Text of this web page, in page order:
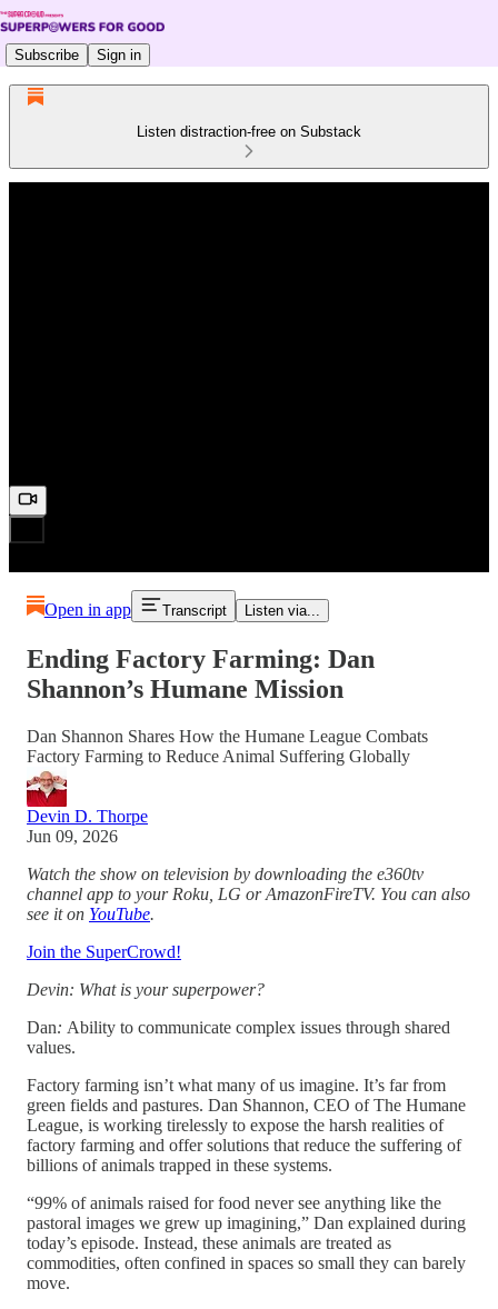
Subscribe Sign in
Listen distraction-free on Substack
Open in app Transcript Listen via...
Ending Factory Farming: Dan
Shannon’s Humane Mission
Dan Shannon Shares How the Humane League Combats
Factory Farming to Reduce Animal Suffering Globally
Devin D. Thorpe
Jun 09, 2026
Watch the show on television by downloading the e360tv
channel app to your Roku, LG or AmazonFireTV. You can also
see it on YouTube.
Join the SuperCrowd!
Devin: What is your superpower?
Dan: Ability to communicate complex issues through shared
values.
Factory farming isn’t what many of us imagine. It’s far from
green fields and pastures. Dan Shannon, CEO of The Humane
League, is working tirelessly to expose the harsh realities of
factory farming and offer solutions that reduce the suffering of
billions of animals trapped in these systems.
“99% of animals raised for food never see anything like the
pastoral images we grew up imagining,” Dan explained during
today’s episode. Instead, these animals are treated as
commodities, often confined in spaces so small they can barely
move.